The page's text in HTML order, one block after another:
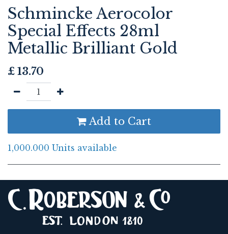
Schmincke Aerocolor
Special Effects 28ml
Metallic Brilliant Gold
£ 13.70
Add to Cart
1,000.000 Units available